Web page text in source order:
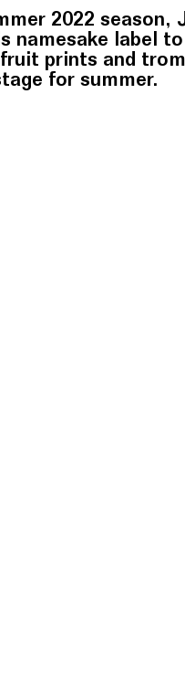
2022 season,
namesake label to
prints and
for summer.